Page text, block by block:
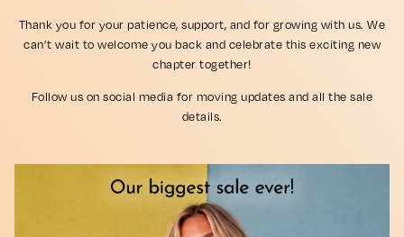
Thank you for your patience, support, and for growing with us. We
can’t wait to welcome you back and celebrate this exciting new
chapter together!
Follow us on social media for moving updates and all the sale
details.